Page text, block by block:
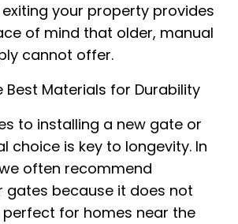
your property provides
of mind that older, manual
cannot offer.
Best Materials for Durability
to installing a new gate or
choice is key to longevity. In
often recommend
gates because it does not
perfect for homes near the